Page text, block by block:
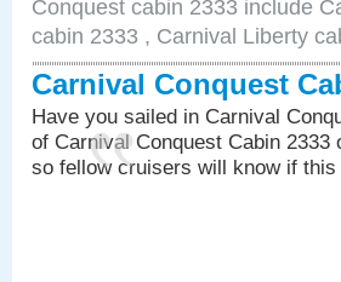
Conquest cabin 2333 include
cabin 2333 , Carnival Liberty
Carnival Conquest
Have you sailed in Carnival
of Carnival Conquest Cabin
so fellow cruisers will know if